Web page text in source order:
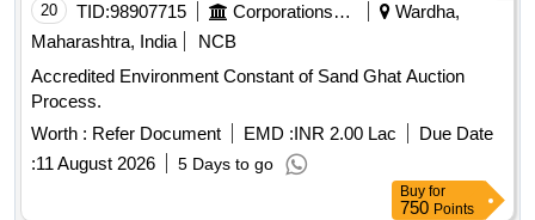
20 TID:98907715 Corporations/ Assoc/ Chambers/ Govt Agencies
Wardha,
Maharashtra, India
NCB
Accredited Environment Constant of Sand Ghat Auction
Process.
Worth : Refer Document EMD :INR 2.00 Lac
Due Date
:11 August 2026 5 Days to go
Buy for
750 Points